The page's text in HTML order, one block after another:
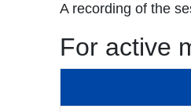
A recording of the
For active